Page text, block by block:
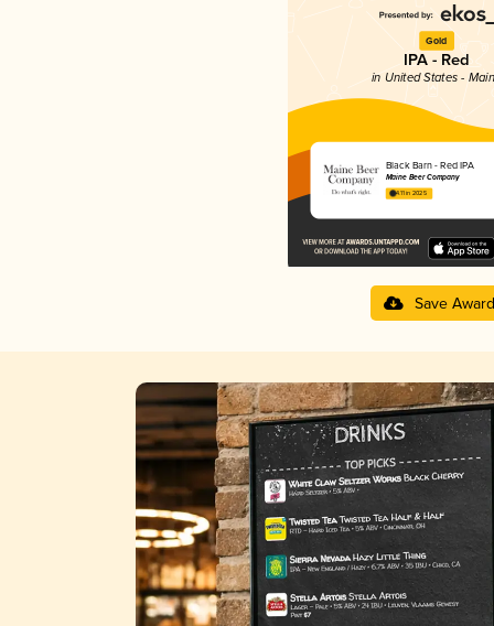
Gold
IPA - Red
in United States -
Black Barn - Red IPA
Maine Beer Company
4.11 in 2025
Save Award